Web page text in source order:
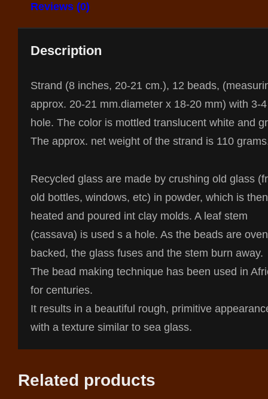
Reviews (0)
Description
Strand (8 inches, 20-21 cm.), 12 beads,
approx. 20-21 mm.diameter x 18-20 mm) with 3-
hole. The color is mottled translucent white and
The approx. net weight of the strand is 110
Recycled glass are made by crushing old glass
old bottles, windows, etc) in powder, which is then
heated and poured int clay molds. A leaf stem
(cassava) is used s a hole. As the beads are oven
backed, the glass fuses and the stem burn away.
The bead making technique has been used in
for centuries.
It results in a beautiful rough, primitive
with a texture similar to sea glass.
Related products